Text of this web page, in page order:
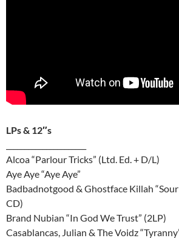
LPs & 12″s
Alcoa “Parlour Tricks” (Ltd. Ed. + D/L)
Aye Aye “Aye Aye”
Badbadnotgood & Ghostface Killah
CD)
Brand Nubian “In God We Trust” (2LP)
Casablancas, Julian & The Voidz